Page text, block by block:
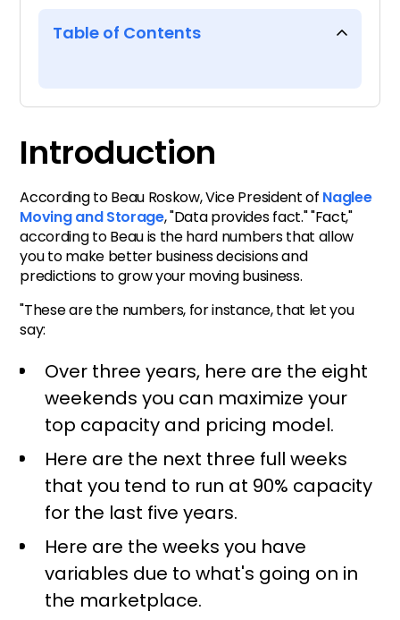
Table of Contents
Getting the right data can be
hard
Reports for better data
visualization and
interpretation
A dispatch calendar for
predictions
Start making data-driven
decisions with moving
software today
Introduction
According to Beau Roskow, Vice President of Naglee
Moving and Storage, "Data provides fact." "Fact,"
according to Beau is the hard numbers that allow
you to make better business decisions and
predictions to grow your moving business.
"These are the numbers, for instance, that let you
say:
Over three years, here are the eight
weekends you can maximize your
top capacity and pricing model.
Here are the next three full weeks
that you tend to run at 90% capacity
for the last five years.
Here are the weeks you have
variables due to what's going on in
the marketplace.